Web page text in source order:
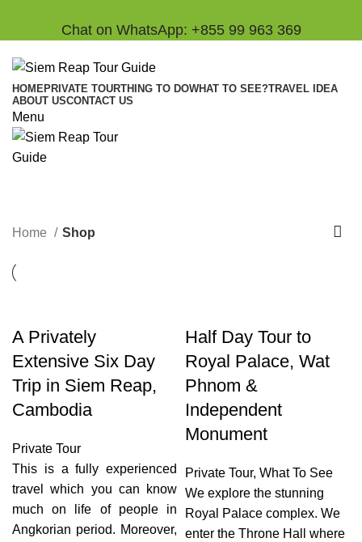
Chat on WhatsApp: +855 99 963 369
HOMEPRIVATE TOURTHING TO DOWHAT TO SEE?TRAVEL IDEA
ABOUT USCONTACT US
Menu
Categories
Home Shop
A Privately
Extensive Six Day
Trip in Siem Reap,
Cambodia
Private Tour
This is a fully experienced
travel which you can know
much on life of people in
Angkorian period. Moreover,
Half Day Tour to
Royal Palace, Wat
Phnom &
Independent
Monument
Private Tour, What To See
We explore the stunning
Royal Palace complex. We
enter the Throne Hall where